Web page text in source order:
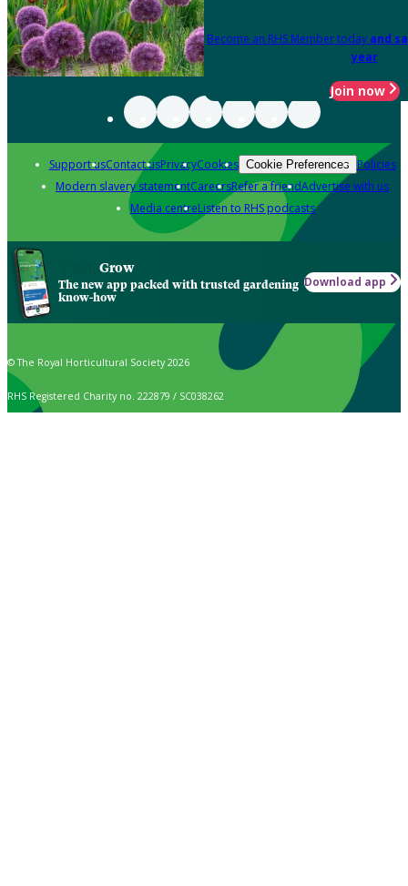
Become an RHS Member today and
year
Join now
Support usContact usPrivacyCookies Cookie Preferences Policies
Modern slavery statementCareersRefer a friendAdvertise with us
Media centreListen to RHS podcasts
Grow
The new app packed with trusted gardening
know-how
Download app
© The Royal Horticultural Society 2026
RHS Registered Charity no. 222879 / SC038262